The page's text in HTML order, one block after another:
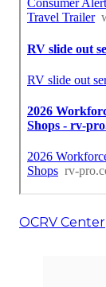
OCRV Center